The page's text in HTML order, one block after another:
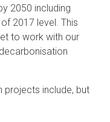
2050 including
2017 level. This
to work with our
projects include, but